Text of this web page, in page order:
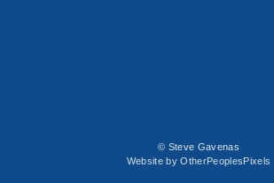
© Steve Gavenas
Website by OtherPeoplesPixels